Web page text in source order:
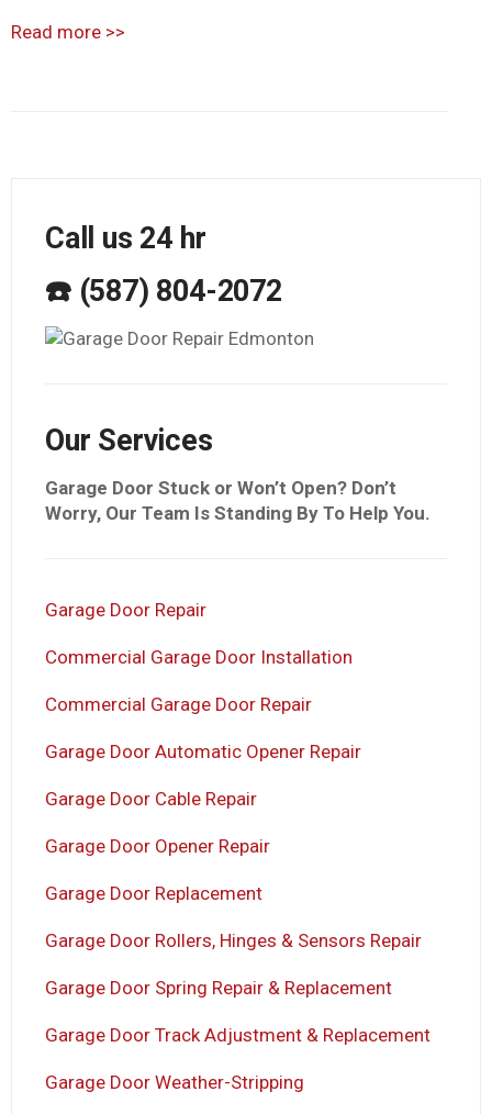
Read more >>
Call us 24 hr
☎️ (587) 804-2072
Our Services
Garage Door Stuck or Won’t Open? Don’t
Worry, Our Team Is Standing By To Help You.
Garage Door Repair
Commercial Garage Door Installation
Commercial Garage Door Repair
Garage Door Automatic Opener Repair
Garage Door Cable Repair
Garage Door Opener Repair
Garage Door Replacement
Garage Door Rollers, Hinges & Sensors Repair
Garage Door Spring Repair & Replacement
Garage Door Track Adjustment & Replacement
Garage Door Weather-Stripping